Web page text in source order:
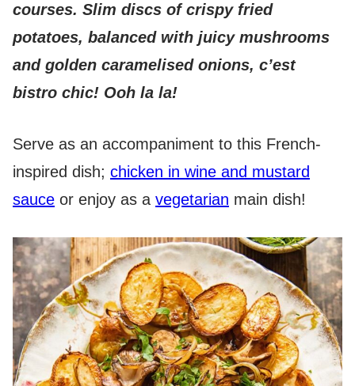
courses. Slim discs of crispy fried
potatoes, balanced with juicy mushrooms
and golden caramelised onions, c’est
bistro chic! Ooh la la!
Serve as an accompaniment to this French-
inspired dish; chicken in wine and mustard
sauce or enjoy as a vegetarian main dish!